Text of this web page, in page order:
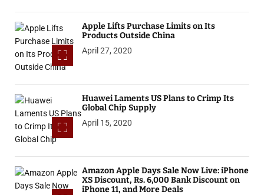
Apple Lifts Purchase Limits on Its
Products Outside China
April 27, 2020
Huawei Laments US Plans to Crimp Its
Global Chip Supply
April 15, 2020
Amazon Apple Days Sale Now Live: iPhone
XS Discount, Rs. 6,000 Bank Discount on
iPhone 11, and More Deals